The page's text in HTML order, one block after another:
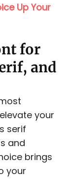
Up Your
for
and
your
serif
and
brings
your